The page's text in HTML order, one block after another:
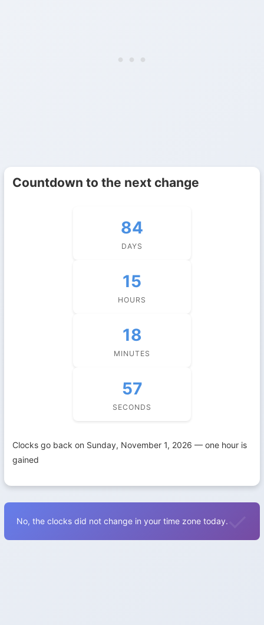
Countdown to the next change
84
DAYS
15
HOURS
18
MINUTES
57
SECONDS
Clocks go back on Sunday, November 1, 2026 — one hour is
gained
No, the clocks did not change in your time zone today.